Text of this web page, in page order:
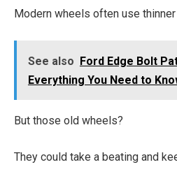
Modern wheels often use
See also Ford Edge Bolt
Everything You Need to
But those old wheels?
They could take a beating and